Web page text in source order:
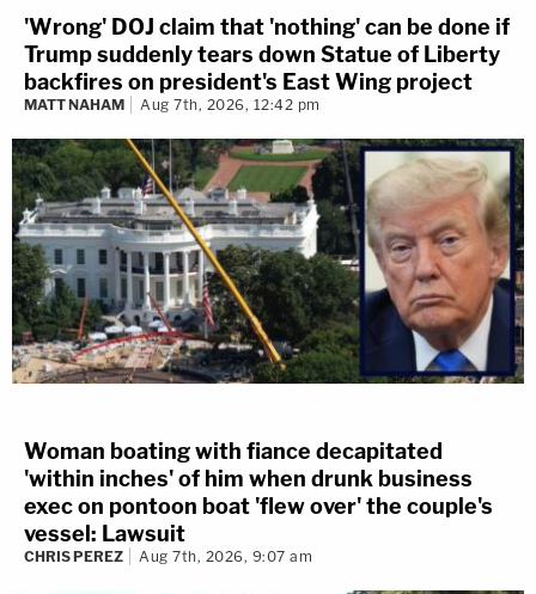
'Wrong' DOJ claim that 'nothing' can be done if
Trump suddenly tears down Statue of Liberty
backfires on president's East Wing project
MATT NAHAM Aug 7th, 2026, 12:42 pm
Woman boating with fiance decapitated
'within inches' of him when drunk business
exec on pontoon boat 'flew over' the couple's
vessel: Lawsuit
CHRIS PEREZ Aug 7th, 2026, 9:07 am